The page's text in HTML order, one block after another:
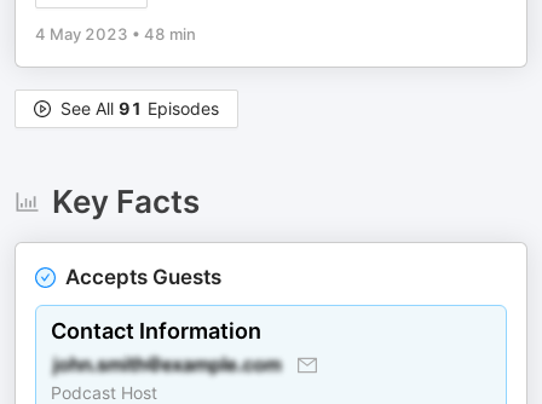
4 May 2023 • 48 min
See All 91 Episodes
Key Facts
Accepts Guests
Contact Information
Podcast Host